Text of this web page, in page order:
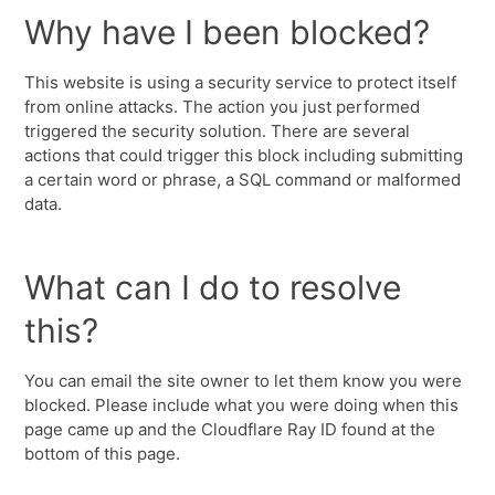
Why have I been blocked?
This website is using a security service to protect itself
from online attacks. The action you just performed
triggered the security solution. There are several
actions that could trigger this block including submitting
a certain word or phrase, a SQL command or malformed
data.
What can I do to resolve
this?
You can email the site owner to let them know you were
blocked. Please include what you were doing when this
page came up and the Cloudflare Ray ID found at the
bottom of this page.